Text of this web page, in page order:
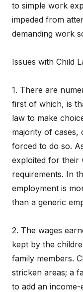
to simple work
impeded from
demanding work
Issues with Child
1. There are
first of which, is
law to make
majority of cases,
forced to do so.
exploited for their
requirements. In
employment is
than a generic
2. The wages
kept by the
family members.
stricken areas; a
to add an